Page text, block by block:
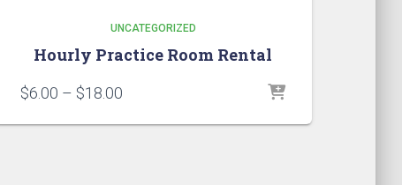
UNCATEGORIZED
Hourly Practice Room Rental
$6.00 – $18.00
$6.00